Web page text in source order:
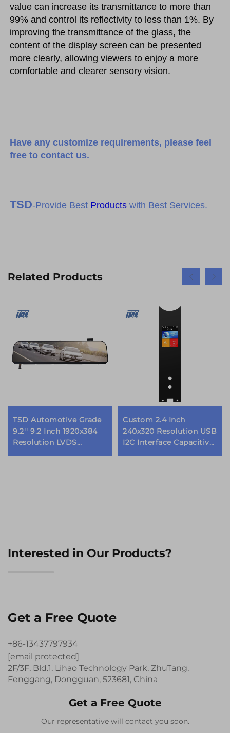
value can increase its transmittance to more than
99% and control its reflectivity to less than 1%. By
improving the transmittance of the glass, the
content of the display screen can be presented
more clearly, allowing viewers to enjoy a more
comfortable and clearer sensory vision.
Have any customize requirements, please feel
free to contact us.
TSD-Provide Best Products with Best Services.
Related Products
TSD Automotive Grade
9.2'' 9.2 Inch 1920x384
Resolution LVDS
Interface IPS TFT LCD
Custom 2.4 Inch
240x320 Resolution USB
I2C Interface Capacitive
Touch Screen TFT LCD
Interested in Our Products?
Get a Free Quote
+86-13437797934
[email protected]
2F/3F, Bld.1, Lihao Technology Park, ZhuTang,
Fenggang, Dongguan, 523681, China
Get a Free Quote
Our representative will contact you soon.